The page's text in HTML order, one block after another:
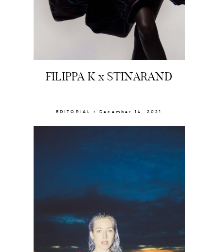
FILIPPA K x STINARAND
EDITORIAL × December 14, 2021